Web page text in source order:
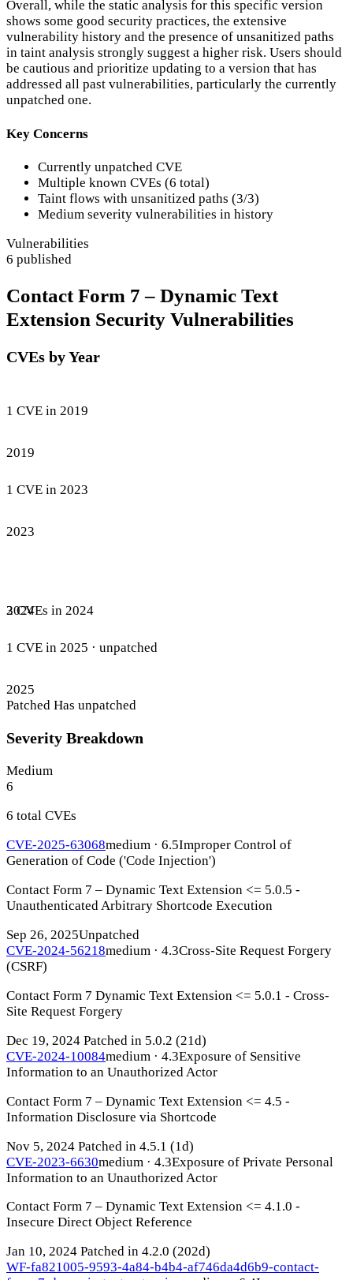
Overall, while the static analysis for this specific version
shows some good security practices, the extensive
vulnerability history and the presence of unsanitized paths
in taint analysis strongly suggest a higher risk. Users should
be cautious and prioritize updating to a version that has
addressed all past vulnerabilities, particularly the currently
unpatched one.
Key Concerns
Currently unpatched CVE
Multiple known CVEs (6 total)
Taint flows with unsanitized paths (3/3)
Medium severity vulnerabilities in history
Vulnerabilities
6 published
Contact Form 7 – Dynamic Text
Extension Security Vulnerabilities
CVEs by Year
1 CVE in 2019
2019
1 CVE in 2023
2023
3 CVEs in 2024
2024
1 CVE in 2025 · unpatched
2025
Patched Has unpatched
Severity Breakdown
Medium
6
6 total CVEs
CVE-2025-63068medium · 6.5Improper Control of
Generation of Code ('Code Injection')
Contact Form 7 – Dynamic Text Extension <= 5.0.5 -
Unauthenticated Arbitrary Shortcode Execution
Sep 26, 2025Unpatched
CVE-2024-56218medium · 4.3Cross-Site Request Forgery
(CSRF)
Contact Form 7 Dynamic Text Extension <= 5.0.1 - Cross-
Site Request Forgery
Dec 19, 2024 Patched in 5.0.2 (21d)
CVE-2024-10084medium · 4.3Exposure of Sensitive
Information to an Unauthorized Actor
Contact Form 7 – Dynamic Text Extension <= 4.5 -
Information Disclosure via Shortcode
Nov 5, 2024 Patched in 4.5.1 (1d)
CVE-2023-6630medium · 4.3Exposure of Private Personal
Information to an Unauthorized Actor
Contact Form 7 – Dynamic Text Extension <= 4.1.0 -
Insecure Direct Object Reference
Jan 10, 2024 Patched in 4.2.0 (202d)
WF-fa821005-9593-4a84-b4b4-af746da4d6b9-contact-